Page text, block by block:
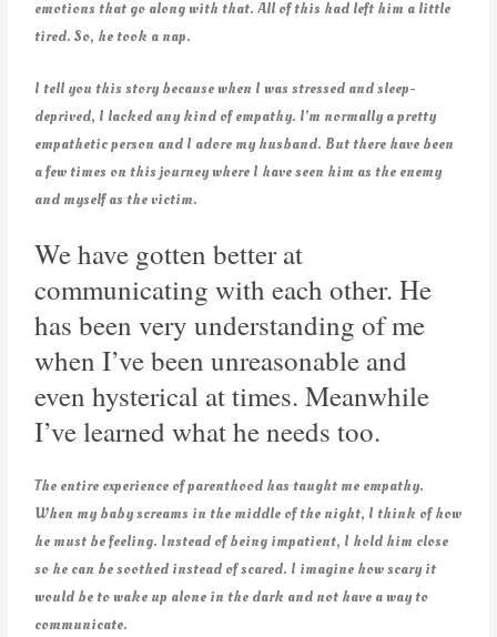
emotions that go along with that. All of this had left him a little
tired. So, he took a nap.
I tell you this story because when I was stressed and sleep-
deprived, I lacked any kind of empathy. I’m normally a pretty
empathetic person and I adore my husband. But there have been
a few times on this journey where I have seen him as the enemy
and myself as the victim.
We have gotten better at
communicating with each other. He
has been very understanding of me
when I’ve been unreasonable and
even hysterical at times. Meanwhile
I’ve learned what he needs too.
The entire experience of parenthood has taught me empathy.
When my baby screams in the middle of the night, I think of how
he must be feeling. Instead of being impatient, I hold him close
so he can be soothed instead of scared. I imagine how scary it
would be to wake up alone in the dark and not have a way to
communicate.